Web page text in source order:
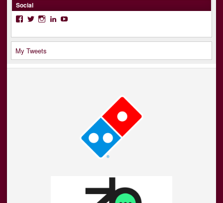
Social
Facebook
TwitterInstagram
LinkedIn
My Tweets